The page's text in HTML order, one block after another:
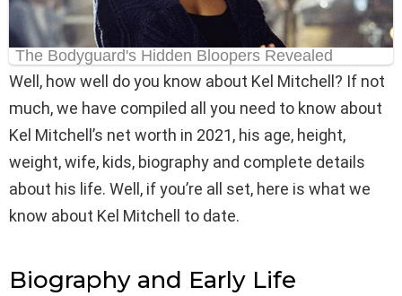
Well, how well do you know about Kel Mitchell? If not
much, we have compiled all you need to know about
Kel Mitchell’s net worth in 2021, his age, height,
weight, wife, kids, biography and complete details
about his life. Well, if you’re all set, here is what we
know about Kel Mitchell to date.
Biography and Early Life